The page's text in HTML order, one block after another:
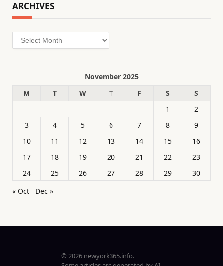
ARCHIVES
Archives
November 2025
M
T W T F S
S
1
2
3
4 5 6 7 8
9
10
11 12 13 14 15
16
17
18 19 20 21 22
23
24
25 26 27 28 29
30
« Oct
Dec »
© 2026 newyork365.info.